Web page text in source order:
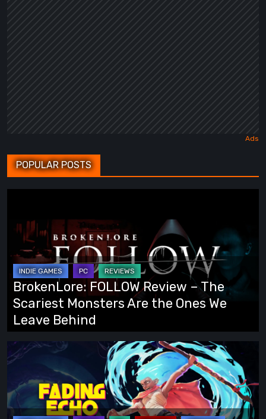
POPULAR POSTS
Review
The
Scariest
Monsters
Are
the
Ones
We
Leave
Behind
BrokenLore: FOLLOW Review – The
Scariest Monsters Are the Ones We
Leave Behind
Fading
Echo
Demo
Preview:
Finally,